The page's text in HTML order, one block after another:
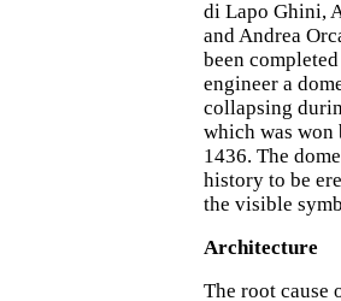
di Lapo Ghini,
and Andrea
been
engineer a
collapsing
which was won
1436. The
history to be
the visible
Architecture
The root cause